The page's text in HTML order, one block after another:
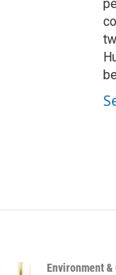
Environment &